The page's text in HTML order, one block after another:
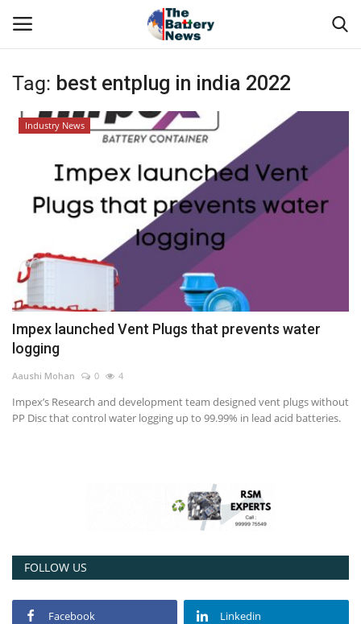
Login Register
Technical Presentations
Technical Info
Govt. Affair
Battery Directory
Tag: best entplug in india 2022
Industry News
Impex launched Vent Plugs that prevents water
logging
Aaushi Mohan 0 4
Impex’s Research and development team designed vent plugs without
PP Disc that control water logging up to 99.99% in lead acid batteries.
FOLLOW US
Facebook Linkedin